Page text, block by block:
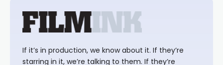
If it’s in production, we know about it. If they’re
starring in it, we’re talking to them. If they’re